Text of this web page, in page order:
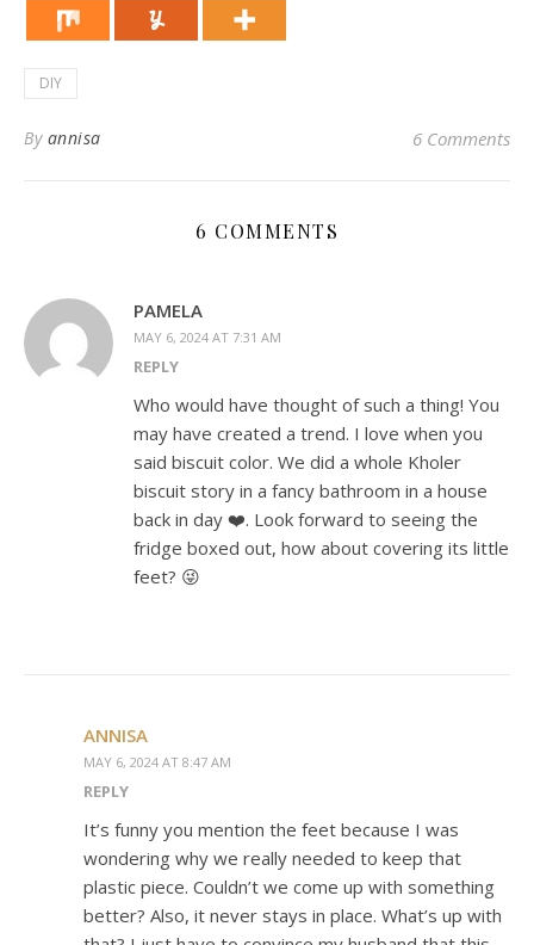
DIY
By annisa 6 Comments
6 COMMENTS
PAMELA
MAY 6, 2024 AT 7:31 AM
REPLY
Who would have thought of such a thing! You
may have created a trend. I love when you
said biscuit color. We did a whole Kholer
biscuit story in a fancy bathroom in a house
back in day ❤️. Look forward to seeing the
fridge boxed out, how about covering its little
feet? 😜
ANNISA
MAY 6, 2024 AT 8:47 AM
REPLY
It’s funny you mention the feet because I was
wondering why we really needed to keep that
plastic piece. Couldn’t we come up with something
better? Also, it never stays in place. What’s up with